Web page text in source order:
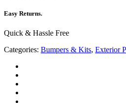
Easy Returns.
Quick & Hassle Free
Categories: Bumpers & Kits, Exterior